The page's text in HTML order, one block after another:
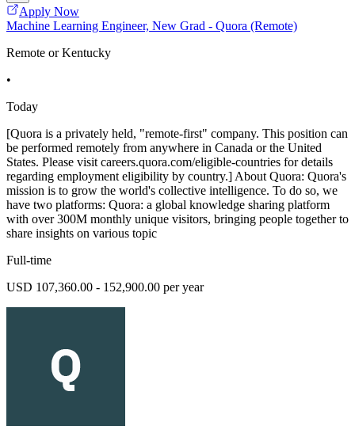
Apply Now
Machine Learning Engineer, New Grad - Quora (Remote)
Remote or Kentucky
•
Today
[Quora is a privately held, "remote-first" company. This position can
be performed remotely from anywhere in Canada or the United
States. Please visit careers.quora.com/eligible-countries for details
regarding employment eligibility by country.] About Quora: Quora's
mission is to grow the world's collective intelligence. To do so, we
have two platforms: Quora: a global knowledge sharing platform
with over 300M monthly unique visitors, bringing people together to
share insights on various topic
Full-time
USD 107,360.00 - 152,900.00 per year